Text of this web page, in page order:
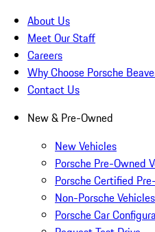
About Us
Meet Our Staff
Careers
Why Choose Porsche
Contact Us
New & Pre-Owned
New Vehicles
Porsche Pre-Owned
Porsche Certified
Non-Porsche Vehicles
Porsche Car